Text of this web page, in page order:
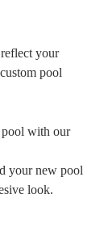
your
pool
pool with our
your new pool
look.